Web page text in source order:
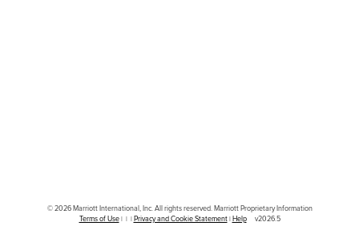
© 2026 Marriott International, Inc. All rights reserved. Marriott Proprietary Information
Terms of Use| Privacy and Cookie Statement| Help v2026.5